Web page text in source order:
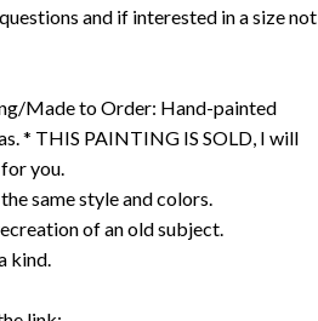
and if interested in a size not
Made to Order: Hand-painted
* THIS PAINTING IS SOLD, I will
you.
same style and colors.
of an old subject.
kind.